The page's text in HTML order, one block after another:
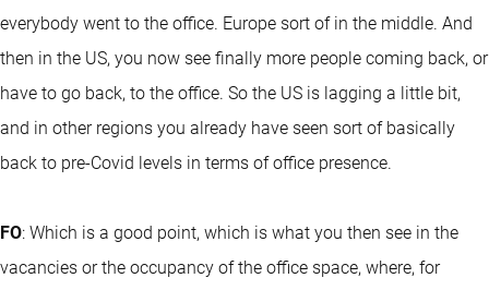
everybody went to the office. Europe sort of in the middle. And
then in the US, you now see finally more people coming back, or
have to go back, to the office. So the US is lagging a little bit,
and in other regions you already have seen sort of basically
back to pre-Covid levels in terms of office presence.
FO: Which is a good point, which is what you then see in the
vacancies or the occupancy of the office space, where, for